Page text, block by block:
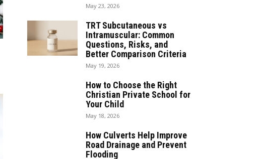
May 23, 2026
TRT Subcutaneous vs
Intramuscular: Common
Questions, Risks, and
Better Comparison Criteria
May 19, 2026
How to Choose the Right
Christian Private School for
Your Child
May 18, 2026
How Culverts Help Improve
Road Drainage and Prevent
Flooding